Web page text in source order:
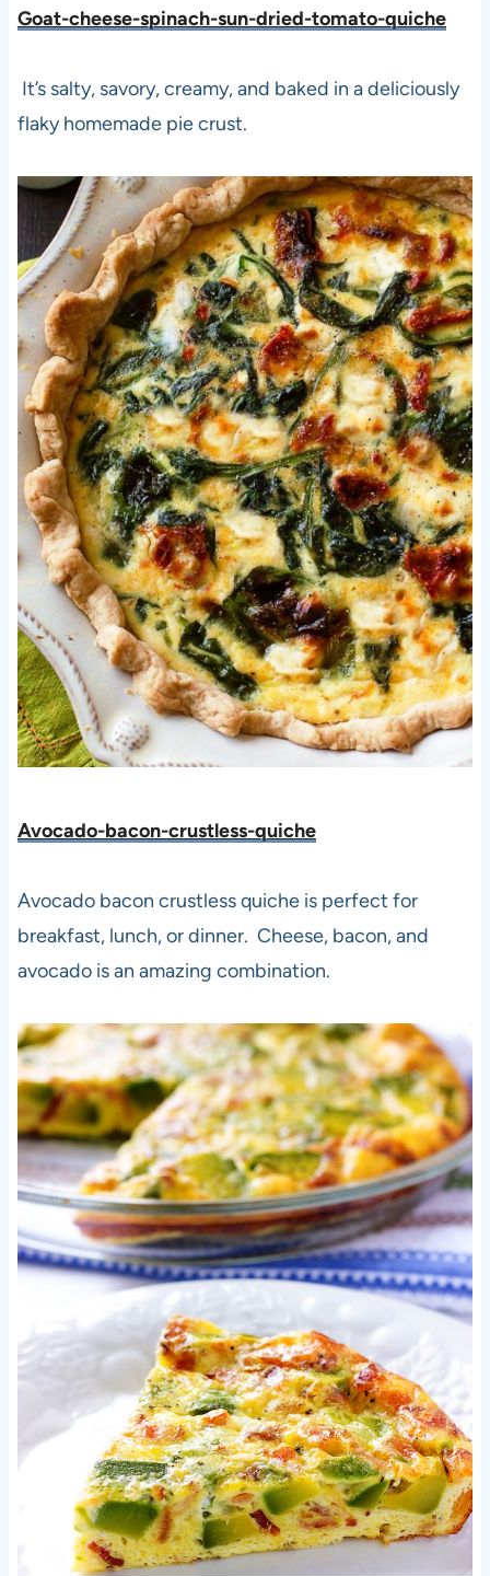
Goat-cheese-spinach-sun-dried-tomato-quiche
It’s salty, savory, creamy, and baked in a deliciously
flaky homemade pie crust.
Avocado-bacon-crustless-quiche
Avocado bacon crustless quiche is perfect for
breakfast, lunch, or dinner. Cheese, bacon, and
avocado is an amazing combination.